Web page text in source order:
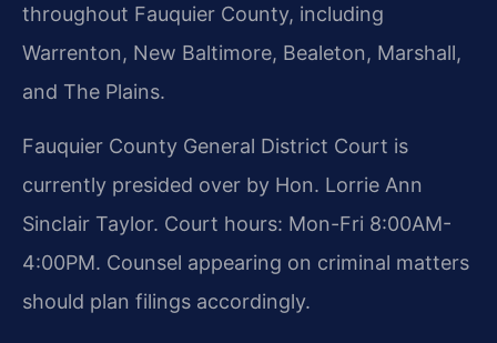
throughout Fauquier County, including
Warrenton, New Baltimore, Bealeton, Marshall,
and The Plains.
Fauquier County General District Court is
currently presided over by Hon. Lorrie Ann
Sinclair Taylor. Court hours: Mon-Fri 8:00AM-
4:00PM. Counsel appearing on criminal matters
should plan filings accordingly.